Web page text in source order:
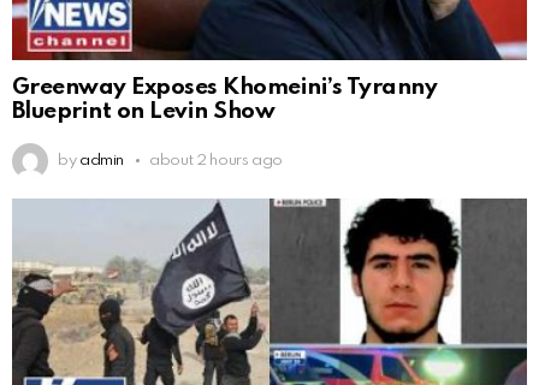
Greenway Exposes Khomeini’s Tyranny
Blueprint on Levin Show
by admin about 2 hours ago